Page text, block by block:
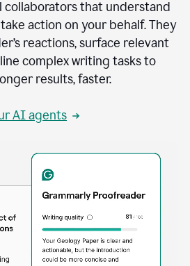
that understand
action on your behalf. They
reactions, surface relevant
complex writing tasks to
results, faster.
AI agents